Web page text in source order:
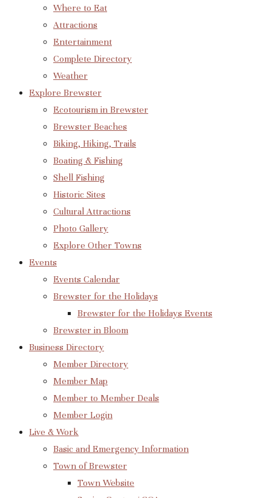
Where to Eat
Attractions
Entertainment
Complete Directory
Weather
Explore Brewster
Ecotourism in Brewster
Brewster Beaches
Biking, Hiking, Trails
Boating & Fishing
Shell Fishing
Historic Sites
Cultural Attractions
Photo Gallery
Explore Other Towns
Events
Events Calendar
Brewster for the Holidays
Brewster for the Holidays Events
Brewster in Bloom
Business Directory
Member Directory
Member Map
Member to Member Deals
Member Login
Live & Work
Basic and Emergency Information
Town of Brewster
Town Website